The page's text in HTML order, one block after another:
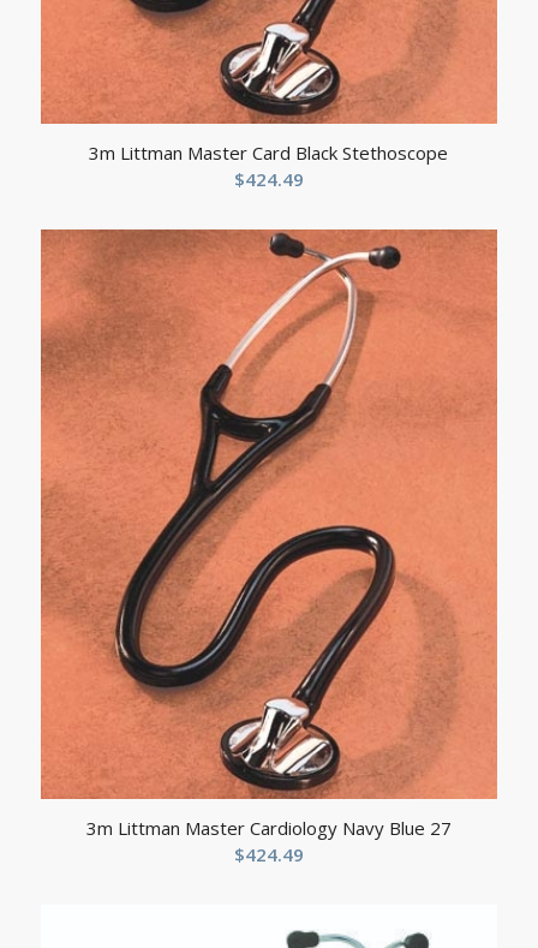
3m Littman Master Card Black Stethoscope
$424.49
3m Littman Master Cardiology Navy Blue 27
$424.49